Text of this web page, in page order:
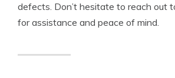
defects. Don’t hesitate to reach out
for assistance and peace of mind.